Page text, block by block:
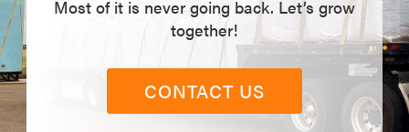
Most of it is never going back. Let’s grow
together!
CONTACT US